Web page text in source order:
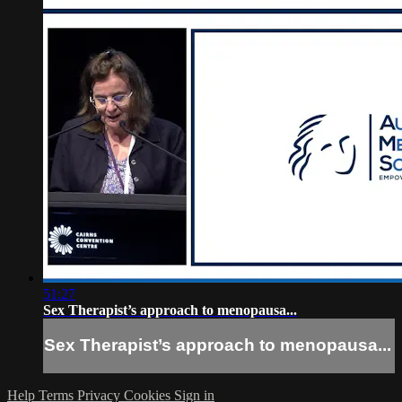
51:27
Sex Therapist’s approach to menopausa...
Sex Therapist’s approach to menopausa...
Help Terms Privacy Cookies Sign in